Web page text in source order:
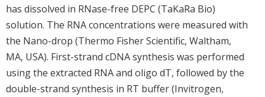
has dissolved in RNase-free DEPC (TaKaRa Bio)
solution. The RNA concentrations were measured with
the Nano-drop (Thermo Fisher Scientific, Waltham,
MA, USA). First-strand cDNA synthesis was performed
using the extracted RNA and oligo dT, followed by the
double-strand synthesis in RT buffer (Invitrogen,